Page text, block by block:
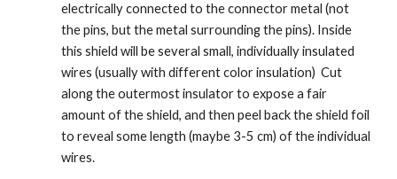
electrically connected to the connector metal (not
the pins, but the metal surrounding the pins). Inside
this shield will be several small, individually insulated
wires (usually with different color insulation)  Cut
along the outermost insulator to expose a fair
amount of the shield, and then peel back the shield foil
to reveal some length (maybe 3-5 cm) of the individual
wires.